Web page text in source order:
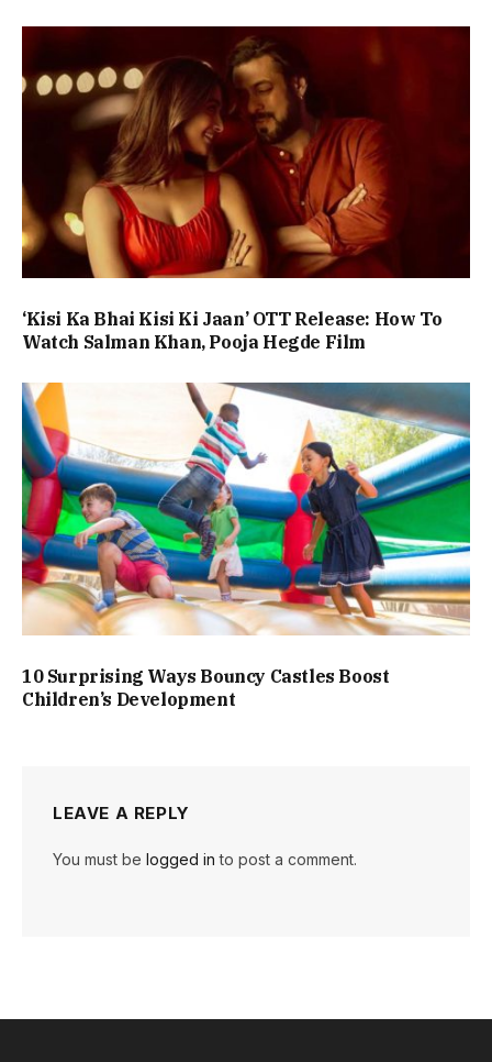
‘Kisi Ka Bhai Kisi Ki Jaan’ OTT Release: How To
Watch Salman Khan, Pooja Hegde Film
10 Surprising Ways Bouncy Castles Boost
Children’s Development
LEAVE A REPLY
You must be logged in to post a comment.